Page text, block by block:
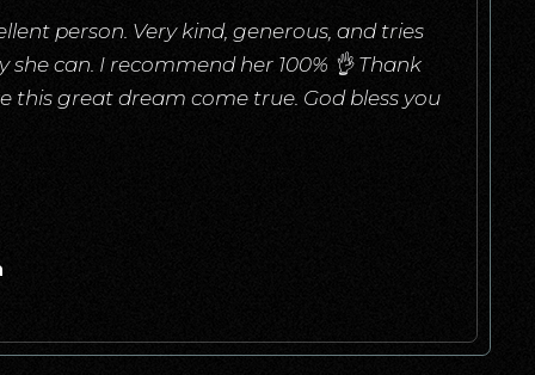
person. Very kind, generous, and tries
she can. I recommend her 100% 👌 Thank
this great dream come true. God bless you